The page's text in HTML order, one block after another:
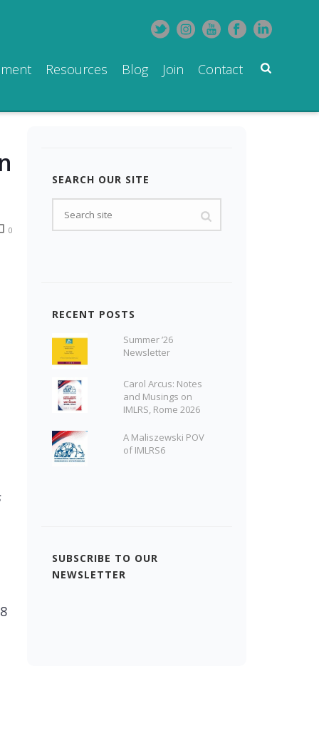
Resources Blog Join Contact
0
SEARCH OUR SITE
RECENT POSTS
Summer ’26
Newsletter
Carol Arcus: Notes
and Musings on
IMLRS, Rome 2026
A Maliszewski POV
of IMLRS6
SUBSCRIBE TO OUR
NEWSLETTER